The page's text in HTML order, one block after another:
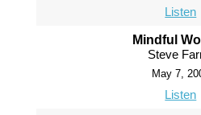
Listen
Mindful
Steve
May 7,
Listen